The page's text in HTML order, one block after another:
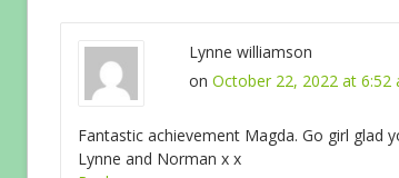
Lynne williamson
on October 22, 2022 at 6:52
Fantastic achievement Magda. Go girl glad
Lynne and Norman x x